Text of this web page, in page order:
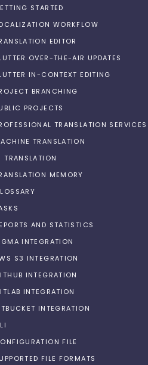
STARTED
WORKFLOW
EDITOR
OVER-THE-AIR UPDATES
IN-CONTEXT EDITING
BRANCHING
PROJECTS
TRANSLATION SERVICES
TRANSLATION
TRANSLATION
MEMORY
AND STATISTICS
INTEGRATION
S3 INTEGRATION
INTEGRATION
INTEGRATION
INTEGRATION
FILE
FILE FORMATS